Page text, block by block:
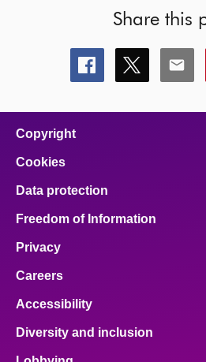
Share this
Share
this
Share
this
Share
this
Copyright
Cookies
Data protection
Freedom of Information
Privacy
Careers
Accessibility
Diversity and inclusion